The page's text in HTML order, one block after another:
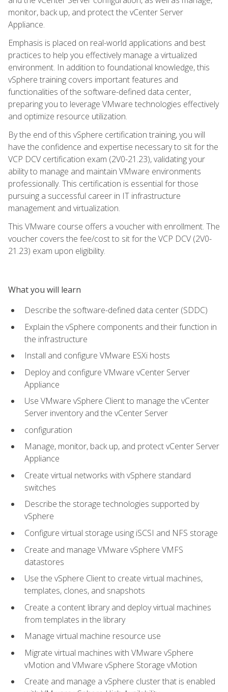
monitor, back up, and protect the vCenter Server
Appliance.
Emphasis is placed on real-world applications and best
practices to help you effectively manage a virtualized
environment. In addition to foundational knowledge, this
vSphere training covers important features and
functionalities of the software-defined data center,
preparing you to leverage VMware technologies effectively
and optimize resource utilization.
By the end of this vSphere certification training, you will
have the confidence and expertise necessary to sit for the
VCP DCV certification exam (2V0-21.23), validating your
ability to manage and maintain VMware environments
professionally. This certification is essential for those
pursuing a successful career in IT infrastructure
management and virtualization.
This VMware course offers a voucher with enrollment. The
voucher covers the fee/cost to sit for the VCP DCV (2V0-
21.23) exam upon eligibility.
What you will learn
Describe the software-defined data center (SDDC)
Explain the vSphere components and their function in
the infrastructure
Install and configure VMware ESXi hosts
Deploy and configure VMware vCenter Server
Appliance
Use VMware vSphere Client to manage the vCenter
Server inventory and the vCenter Server
configuration
Manage, monitor, back up, and protect vCenter Server
Appliance
Create virtual networks with vSphere standard
switches
Describe the storage technologies supported by
vSphere
Configure virtual storage using iSCSI and NFS storage
Create and manage VMware vSphere VMFS
datastores
Use the vSphere Client to create virtual machines,
templates, clones, and snapshots
Create a content library and deploy virtual machines
from templates in the library
Manage virtual machine resource use
Migrate virtual machines with VMware vSphere
vMotion and VMware vSphere Storage vMotion
Create and manage a vSphere cluster that is enabled